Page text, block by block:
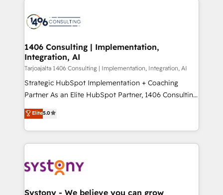
か？ ✓ HubSpot Eliteパートナー認定 ✓ HubSpotアワ
ード受賞・HUGリーダー ✓ ISO27001:2022 /
HubSpot大百科 出版 CRM・AI活用に関するご相談、現
状整理の壁打ちなど、構想段階からお気軽にお問い合わ
せください。
marketing automation to online and offline sales
allowing companies to optimize processes and meet
the needs of the customer. We are part of Impresoft
Group, a group of specialized and complementary
companies that divide their offer into 4
Competence Centers: Smart Manufacturing,
The synergies generated by these integrations,
together with the combination of talents, skills,
to accompany companies on their digital
transformation journey.
1406 Consulting | Implementation,
Integration, AI
Tarjoajalta 1406 Consulting | Implementation, Integration, AI
Strategic HubSpot Implementation + Coaching
Partner As an Elite HubSpot Partner, 1406 Consulting
helps mid-market revenue teams transform how
they sell, market, and serve. We don't just build your
HubSpot—we teach your team to own it, then stay
to help you keep winning. What We Do ⚙️ CRM
Data & Content 📈 Sales & Marketing Alignment +
Agent Creation 🔄 Custom Integrations & Data
Elite5.0
Systony - We believe you can grow